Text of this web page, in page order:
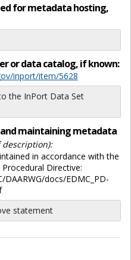
for metadata hosting,
or data catalog, if known:
inport/item/5628
the InPort Data Set
and maintaining metadata
description):
in accordance with the
Directive:
docs/EDMC_PD-
statement